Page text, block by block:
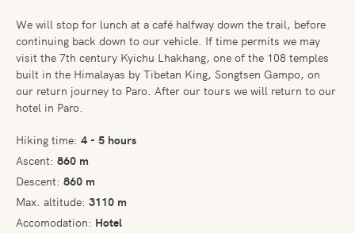
We will stop for lunch at a café halfway down the trail, before
continuing back down to our vehicle. If time permits we may
visit the 7th century Kyichu Lhakhang, one of the 108 temples
built in the Himalayas by Tibetan King, Songtsen Gampo, on
our return journey to Paro. After our tours we will return to our
hotel in Paro.
Hiking time: 4 - 5 hours
Ascent: 860 m
Descent: 860 m
Max. altitude: 3110 m
Accomodation: Hotel